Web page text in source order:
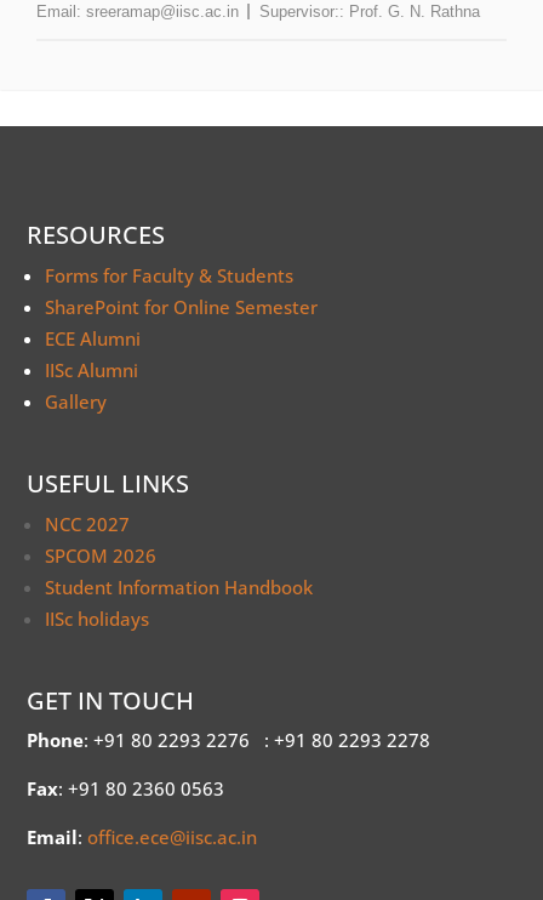
Email: sreeramap@iisc.ac.in Supervisor:: Prof. G. N. Rathna
RESOURCES
Forms for Faculty & Students
SharePoint for Online Semester
ECE Alumni
IISc Alumni
Gallery
USEFUL LINKS
NCC 2027
SPCOM 2026
Student Information Handbook
IISc holidays
GET IN TOUCH
Phone: +91 80 2293 2276 : +91 80 2293 2278
Fax: +91 80 2360 0563
Email:office.ece@iisc.ac.in